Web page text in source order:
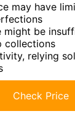
may have
might be
collections
relying
Check Price